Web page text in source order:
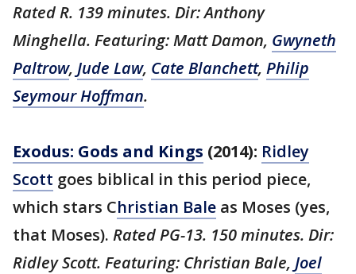
Rated R. 139 minutes. Dir: Anthony
Minghella. Featuring: Matt Damon, Gwyneth
Paltrow, Jude Law, Cate Blanchett, Philip
Seymour Hoffman.
Exodus: Gods and Kings (2014): Ridley
Scott goes biblical in this period piece,
which stars Christian Bale as Moses (yes,
that Moses). Rated PG-13. 150 minutes. Dir:
Ridley Scott. Featuring: Christian Bale, Joel